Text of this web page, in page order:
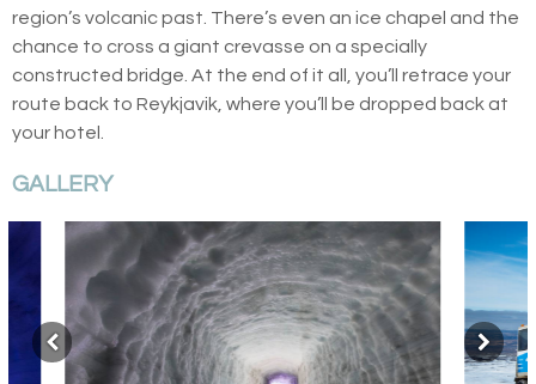
region’s volcanic past. There’s even an ice chapel and the
chance to cross a giant crevasse on a specially
constructed bridge. At the end of it all, you’ll retrace your
route back to Reykjavik, where you’ll be dropped back at
your hotel.
GALLERY